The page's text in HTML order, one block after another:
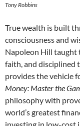
Tony Robbins
True wealth is built
consciousness and
Napoleon Hill taught
faith, and disciplined
provides the vehicle
Money: Master the
philosophy with
world’s greatest
investing in low-cost